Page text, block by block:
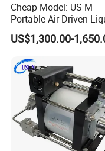
Cheap Model: US-M
Portable Air Driven
Test Pump System for
/Pipeline Testing
US$1,300.00-